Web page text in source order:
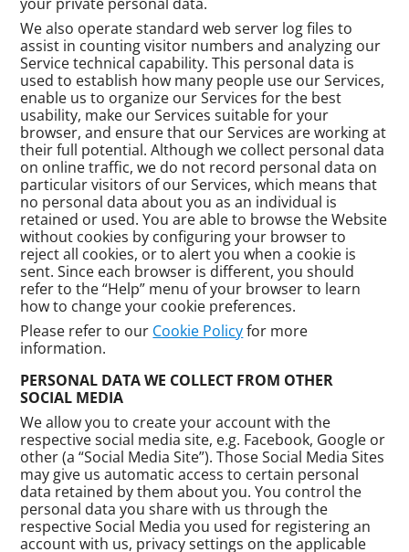
We also operate standard web server log files to
assist in counting visitor numbers and analyzing our
Service technical capability. This personal data is
used to establish how many people use our Services,
enable us to organize our Services for the best
usability, make our Services suitable for your
browser, and ensure that our Services are working at
their full potential. Although we collect personal data
on online traffic, we do not record personal data on
particular visitors of our Services, which means that
no personal data about you as an individual is
retained or used. You are able to browse the Website
without cookies by configuring your browser to
reject all cookies, or to alert you when a cookie is
sent. Since each browser is different, you should
refer to the “Help” menu of your browser to learn
how to change your cookie preferences.
Please refer to our Cookie Policyfor more
information.
PERSONAL DATA WE COLLECT FROM OTHER
SOCIAL MEDIA
We allow you to create your account with the
respective social media site, e.g. Facebook, Google or
other (a “Social Media Site”). Those Social Media Sites
may give us automatic access to certain personal
data retained by them about you. You control the
personal data you share with us through the
respective Social Media you used for registering an
account with us, privacy settings on the applicable